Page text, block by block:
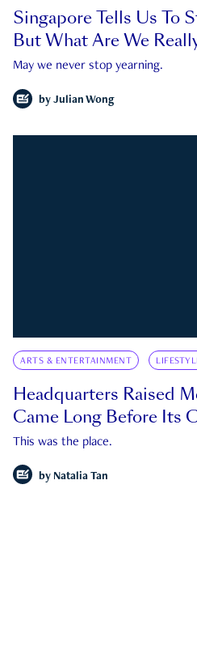
Singapore Tells Us To
But What Are We
May we never stop yearning.
by Julian Wong
ARTS & ENTERTAINMENT
Headquarters Raised
Came Long Before Its
This was the place.
by Natalia Tan